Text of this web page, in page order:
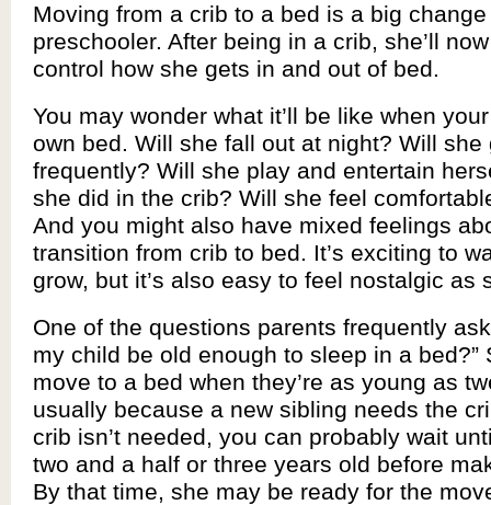
Moving from a crib to a bed is a big
preschooler. After being in a crib, she’ll
control how she gets in and out of bed.
You may wonder what it’ll be like when
own bed. Will she fall out at night? Will she
frequently? Will she play and entertain
she did in the crib? Will she feel
And you might also have mixed feelings
transition from crib to bed. It’s exciting to
grow, but it’s also easy to feel nostalgic as
One of the questions parents frequently
my child be old enough to sleep in a bed?”
move to a bed when they’re as young as
usually because a new sibling needs the
crib isn’t needed, you can probably wait
two and a half or three years old before
By that time, she may be ready for the